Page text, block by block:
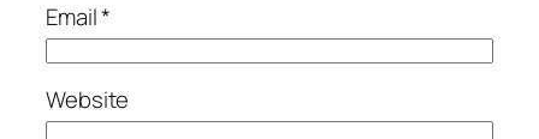
Email*
Website